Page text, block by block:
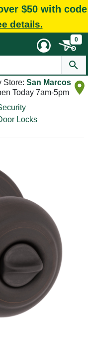
$50 with code
details.
0
Store: San Marcos
Today 7am-5pm
Locks